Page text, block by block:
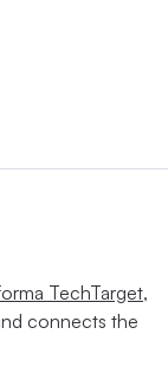
TechTarget,
connects the